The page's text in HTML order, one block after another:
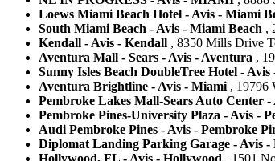
Loews Miami Beach Hotel - Avis - Miami
South Miami Beach - Avis - Miami Beach ,
Kendall - Avis - Kendall , 8350 Mills Drive
Aventura Mall - Sears - Avis - Aventura ,
Sunny Isles Beach DoubleTree Hotel - Avis
Aventura Brightline - Avis - Miami , 19796
Pembroke Lakes Mall-Sears Auto Center -
Pembroke Pines-University Plaza - Avis -
Audi Pembroke Pines - Avis - Pembroke
Diplomat Landing Parking Garage - Avis -
Hollywood, FL - Avis - Hollywood , 1501